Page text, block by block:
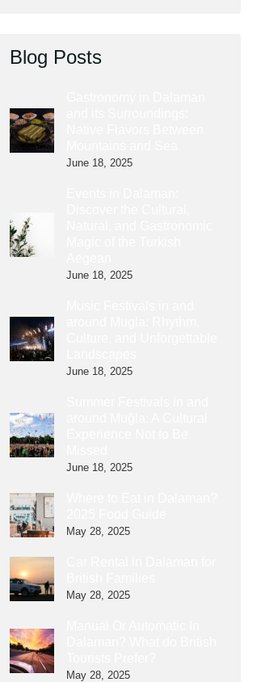
Blog Posts
June 18, 2025
June 18, 2025
June 18, 2025
June 18, 2025
May 28, 2025
May 28, 2025
May 28, 2025